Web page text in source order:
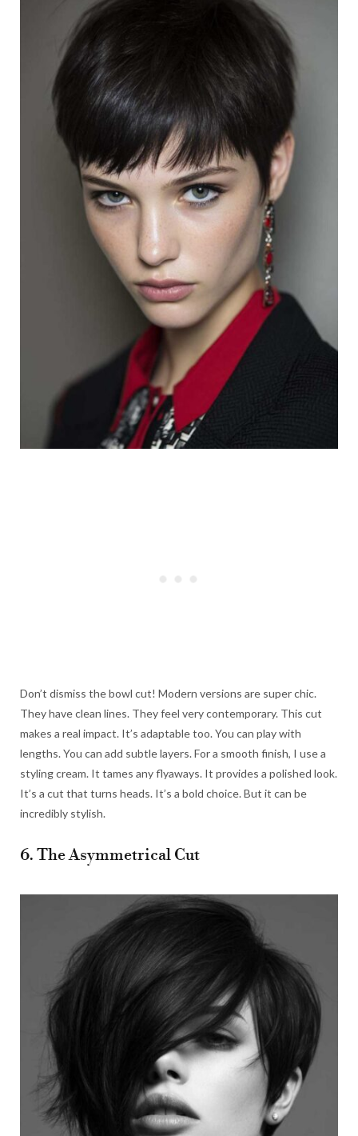
Don’t dismiss the bowl cut! Modern versions are super chic.
They have clean lines. They feel very contemporary. This cut
makes a real impact. It’s adaptable too. You can play with
lengths. You can add subtle layers. For a smooth finish, I use a
styling cream. It tames any flyaways. It provides a polished look.
It’s a cut that turns heads. It’s a bold choice. But it can be
incredibly stylish.
6. The Asymmetrical Cut